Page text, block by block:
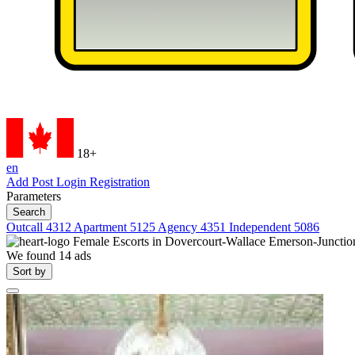
18+
en
Add Post Login Registration
Parameters
Search
Outcall 4312 Apartment 5125 Agency 4351 Independent 5086
Female Escorts in Dovercourt-Wallace Emerson-
We found 14 ads
Sort by